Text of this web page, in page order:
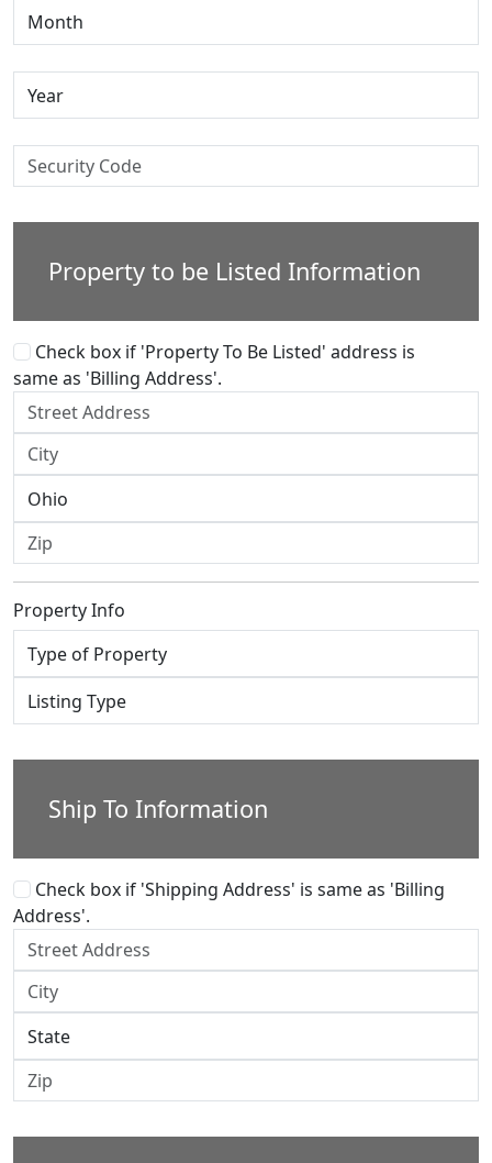
Property to be Listed Information
Check box if 'Property To Be Listed' address is
same as 'Billing Address'.
Property Info
Ship To Information
Check box if 'Shipping Address' is same as 'Billing
Address'.